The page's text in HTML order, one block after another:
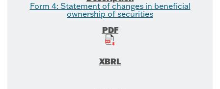
Form 4: Statement of changes in beneficial
ownership of securities